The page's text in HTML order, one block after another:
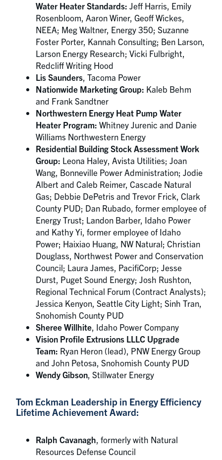
Water Heater Standards: Jeff Harris, Emily
Rosenbloom, Aaron Winer, Geoff Wickes,
NEEA; Meg Waltner, Energy 350; Suzanne
Foster Porter, Kannah Consulting; Ben Larson,
Larson Energy Research; Vicki Fulbright,
Redcliff Writing Hood
Lis Saunders, Tacoma Power
Nationwide Marketing Group: Kaleb Behm
and Frank Sandtner
Northwestern Energy Heat Pump Water
Heater Program: Whitney Jurenic and Danie
Williams Northwestern Energy
Residential Building Stock Assessment Work
Group: Leona Haley, Avista Utilities; Joan
Wang, Bonneville Power Administration; Jodie
Albert and Caleb Reimer, Cascade Natural
Gas; Debbie DePetris and Trevor Frick, Clark
County PUD; Dan Rubado, former employee of
Energy Trust; Landon Barber, Idaho Power
and Kathy Yi, former employee of Idaho
Power; Haixiao Huang, NW Natural; Christian
Douglass, Northwest Power and Conservation
Council; Laura James, PacifiCorp; Jesse
Durst, Puget Sound Energy; Josh Rushton,
Regional Technical Forum (Contract Analysts);
Jessica Kenyon, Seattle City Light; Sinh Tran,
Snohomish County PUD
Sheree Willhite, Idaho Power Company
Vision Profile Extrusions LLLC Upgrade
Team: Ryan Heron (lead), PNW Energy Group
and John Petosa, Snohomish County PUD
Wendy Gibson, Stillwater Energy
Tom Eckman Leadership in Energy Efficiency
Lifetime Achievement Award:
Ralph Cavanagh , formerly with Natural
Resources Defense Council